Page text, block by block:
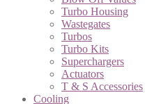
Turbo Housing
Wastegates
Turbos
Turbo Kits
Superchargers
Actuators
T & S Accessories
Cooling